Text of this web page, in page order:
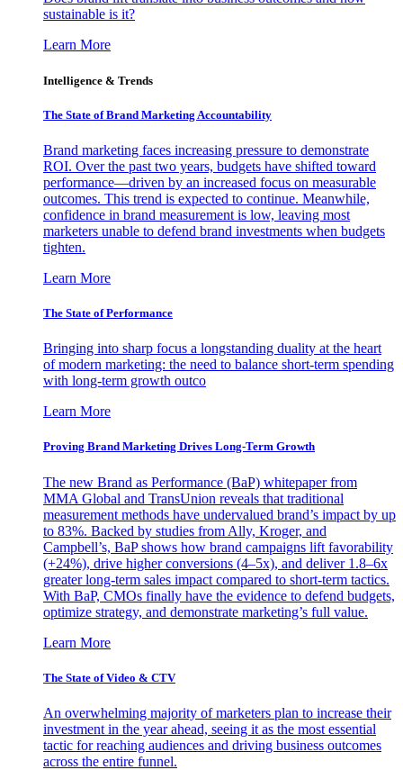
sustainable is it?
Learn More
Intelligence & Trends
The State of Brand Marketing Accountability
Brand marketing faces increasing pressure to demonstrate
ROI. Over the past two years, budgets have shifted toward
performance—driven by an increased focus on measurable
outcomes. This trend is expected to continue. Meanwhile,
confidence in brand measurement is low, leaving most
marketers unable to defend brand investments when budgets
tighten.
Learn More
The State of Performance
Bringing into sharp focus a longstanding duality at the heart
of modern marketing: the need to balance short-term spending
with long-term growth outco
Learn More
Proving Brand Marketing Drives Long-Term Growth
The new Brand as Performance (BaP) whitepaper from
MMA Global and TransUnion reveals that traditional
measurement methods have undervalued brand’s impact by up
to 83%. Backed by studies from Ally, Kroger, and
Campbell’s, BaP shows how brand campaigns lift favorability
(+24%), drive higher conversions (4–5x), and deliver 1.8–6x
greater long-term sales impact compared to short-term tactics.
With BaP, CMOs finally have the evidence to defend budgets,
optimize strategy, and demonstrate marketing’s full value.
Learn More
The State of Video & CTV
An overwhelming majority of marketers plan to increase their
investment in the year ahead, seeing it as the most essential
tactic for reaching audiences and driving business outcomes
across the entire funnel.